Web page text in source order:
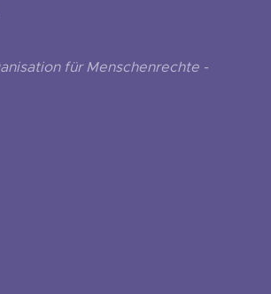
für Menschenrechte -